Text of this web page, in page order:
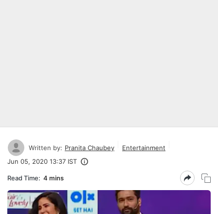
Written by: Pranita Chaubey
Entertainment
Jun 05, 2020 13:37 IST
Read Time: 4 mins